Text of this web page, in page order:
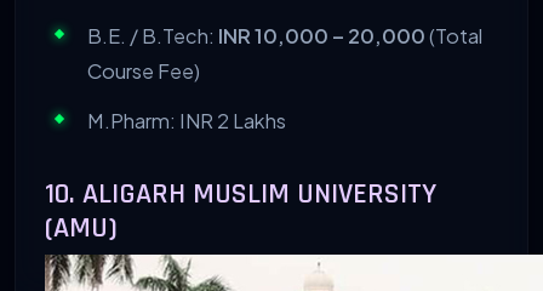
B.E. / B.Tech: INR 10,000 – 20,000(Total
Course Fee)
M.Pharm: INR 2 Lakhs
10. ALIGARH MUSLIM UNIVERSITY
(AMU)